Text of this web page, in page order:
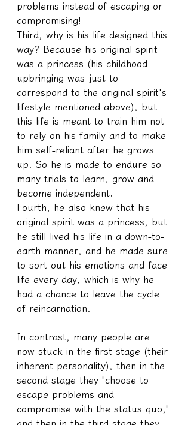
problems instead of escaping or
compromising!
Third, why is his life designed this
way? Because his original spirit
was a princess (his childhood
upbringing was just to
correspond to the original spirit's
lifestyle mentioned above), but
this life is meant to train him not
to rely on his family and to make
him self-reliant after he grows
up. So he is made to endure so
many trials to learn, grow and
become independent.
Fourth, he also knew that his
original spirit was a princess, but
he still lived his life in a down-to-
earth manner, and he made sure
to sort out his emotions and face
life every day, which is why he
had a chance to leave the cycle
of reincarnation.
In contrast, many people are
now stuck in the first stage (their
inherent personality), then in the
second stage they "choose to
escape problems and
compromise with the status quo,"
and then in the third stage they